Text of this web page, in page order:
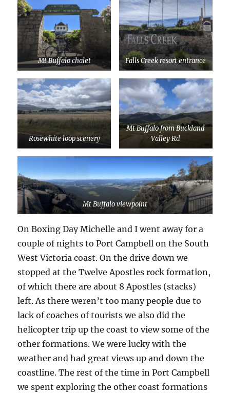
Mt Buffalo chalet Falls Creek resort entrance
Rosewhite loop scenery
Mt Buffalo from Buckland
Valley Rd
Mt Buffalo viewpoint
On Boxing Day Michelle and I went away for a
couple of nights to Port Campbell on the South
West Victoria coast. On the drive down we
stopped at the Twelve Apostles rock formation,
of which there are about 8 Apostles (stacks)
left. As there weren’t too many people due to
lack of coaches of tourists we also did the
helicopter trip up the coast to view some of the
other formations. We were lucky with the
weather and had great views up and down the
coastline. The rest of the time in Port Campbell
we spent exploring the other coast formations